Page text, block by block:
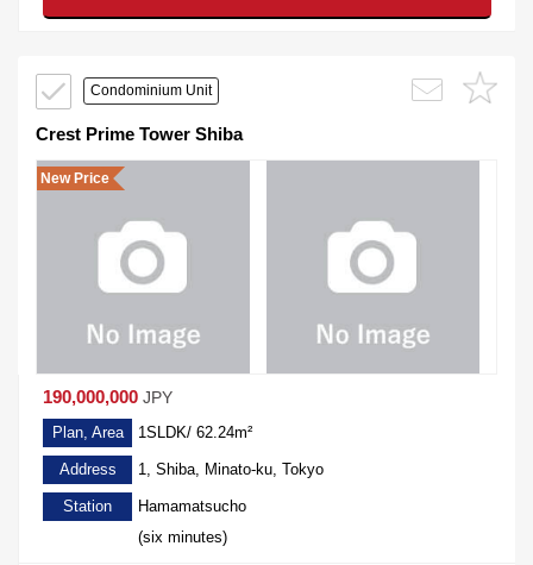
Condominium Unit
Crest Prime Tower Shiba
New Price
190,000,000 JPY
Plan, Area 1SLDK/ 62.24m²
Address 1, Shiba, Minato-ku, Tokyo
Station
Hamamatsucho
(six minutes)